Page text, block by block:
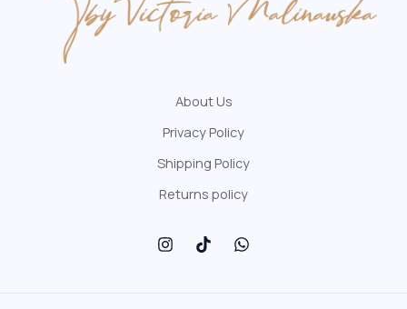
About Us
Privacy Policy
Shipping Policy
Returns policy